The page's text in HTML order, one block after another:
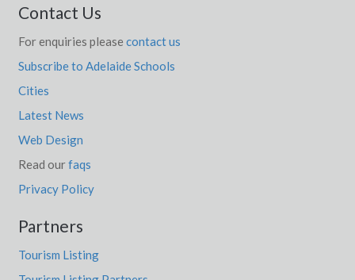
Contact Us
For enquiries please contact us
Subscribe to Adelaide Schools
Cities
Latest News
Web Design
Read ourfaqs
Privacy Policy
Partners
Tourism Listing